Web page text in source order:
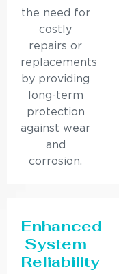
the need for
costly
repairs or
replacements
by providing
long-term
protection
against wear
and
corrosion.
Enhanced
System
Reliability